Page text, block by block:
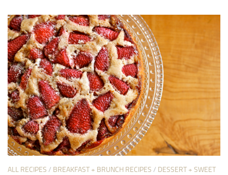
ALL RECIPES / BREAKFAST + BRUNCH RECIPES / DESSERT + SWEET